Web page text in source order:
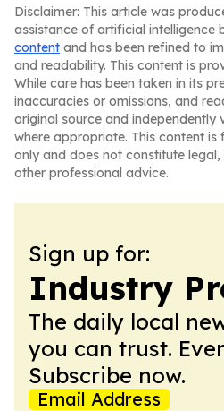
Disclaimer: This article was
assistance of artificial intelligence
content and has been refined to
and readability. This content is
While care has been taken in its
inaccuracies or omissions, and
original source and independently
where appropriate. This content
only and does not constitute
other professional advice.
Sign up for:
Industry
The daily local
you can trust.
Subscribe now.
Email Address